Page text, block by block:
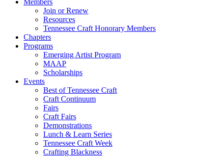
Members
Join or Renew
Resources
Tennessee Craft Honorary Members
Chapters
Programs
Emerging Artist Program
MAAP
Scholarships
Events
Best of Tennessee Craft
Craft Continuum
Fairs
Craft Fairs
Demonstrations
Lunch & Learn Series
Tennessee Craft Week
Crafting Blackness